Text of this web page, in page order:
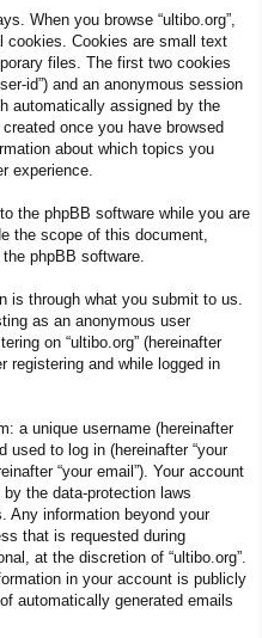
When you browse “ultibo.org”,
cookies. Cookies are small text
files. The first two cookies
id”) and an anonymous session
automatically assigned by the
once you have browsed
about which topics you
experience.
the phpBB software while you are
the scope of this document,
phpBB software.
is through what you submit to us.
as an anonymous user
on “ultibo.org” (hereinafter
registering and while logged in
a unique username (hereinafter
used to log in (hereinafter “your
“your email”). Your account
by the data-protection laws
Any information beyond your
that is requested during
at the discretion of “ultibo.org”.
in your account is publicly
automatically generated emails